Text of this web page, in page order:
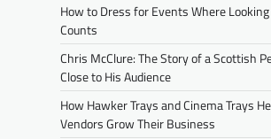
How to Dress for Events Where
Counts
Chris McClure: The Story of a Scottish
Close to His Audience
How Hawker Trays and Cinema Trays
Vendors Grow Their Business